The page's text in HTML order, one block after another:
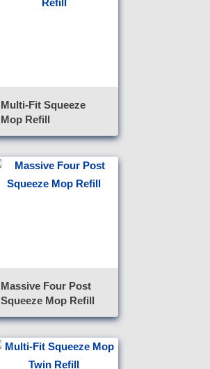
Multi-Fit Squeeze
Mop Refill
Massive Four Post
Squeeze Mop Refill